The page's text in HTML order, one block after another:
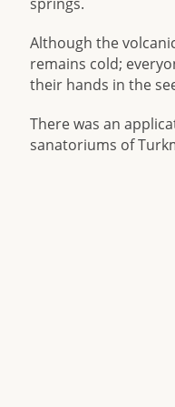
Although the
remains cold;
their hands in the
There was an
sanatoriums of